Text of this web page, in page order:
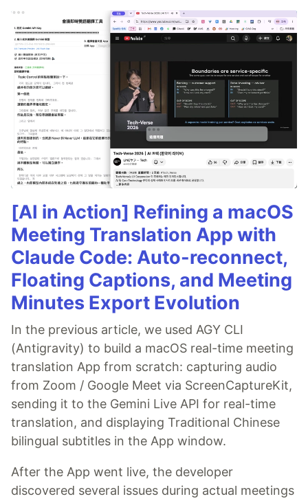
[AI in Action] Refining a macOS
Meeting Translation App with
Claude Code: Auto-reconnect,
Floating Captions, and Meeting
Minutes Export Evolution
In the previous article, we used AGY CLI
(Antigravity) to build a macOS real-time meeting
translation App from scratch: capturing audio
from Zoom / Google Meet via ScreenCaptureKit,
sending it to the Gemini Live API for real-time
translation, and displaying Traditional Chinese
bilingual subtitles in the App window.
After the App went live, the developer
discovered several issues during actual meetings